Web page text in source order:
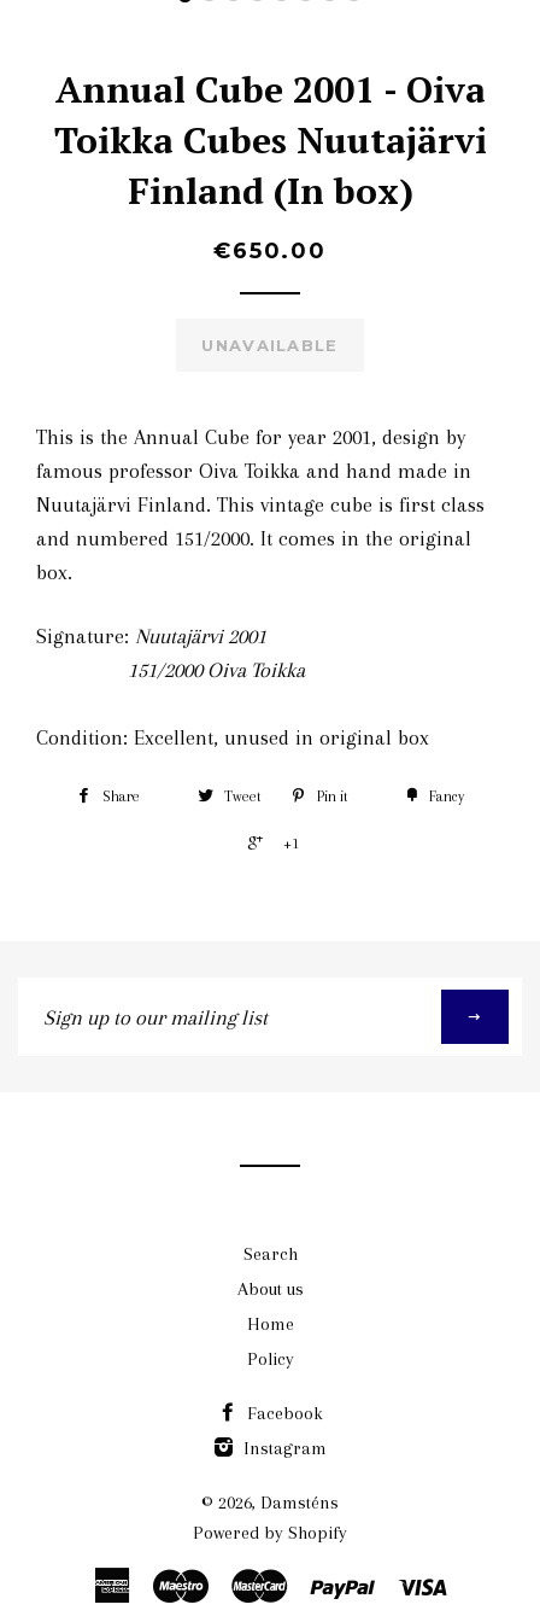
Annual Cube 2001 - Oiva
Toikka Cubes Nuutajärvi
Finland (In box)
€650.00
UNAVAILABLE
This is the Annual Cube for year 2001, design by
famous professor Oiva Toikka and hand made in
Nuutajärvi Finland. This vintage cube is first class
and numbered 151/2000. It comes in the original
box.
Signature: Nuutajärvi 2001
151/2000Oiva Toikka
Condition: Excellent, unused in original box
Share Tweet Pin it Fancy
+1
up
Search
About us
Home
Policy
Facebook
Instagram
© 2026, Damsténs
Powered by Shopify
AmericanMaestro Master Paypal